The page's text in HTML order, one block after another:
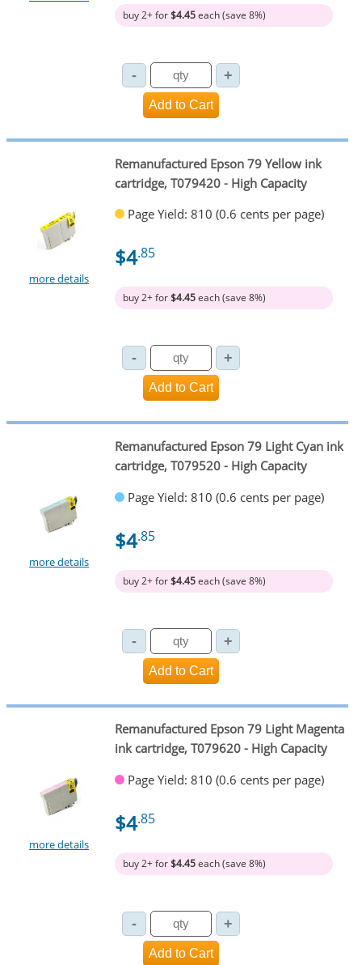
buy 2+ for$4.45each (save 8%)
more details
Remanufactured Epson 79 Yellow ink
cartridge, T079420 - High Capacity
Page Yield: 810 (0.6 cents per page)
$4.85
buy 2+ for$4.45each (save 8%)
more details
Remanufactured Epson 79 Light Cyan ink
cartridge, T079520 - High Capacity
Page Yield: 810 (0.6 cents per page)
$4.85
buy 2+ for$4.45each (save 8%)
more details
Remanufactured Epson 79 Light Magenta
ink cartridge, T079620 - High Capacity
Page Yield: 810 (0.6 cents per page)
$4.85
buy 2+ for$4.45each (save 8%)